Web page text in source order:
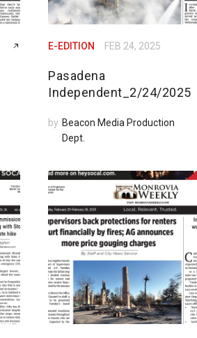
E-EDITION FEB 24, 2025
Pasadena
Independent_2/24/2025
by Beacon Media Production
Dept.